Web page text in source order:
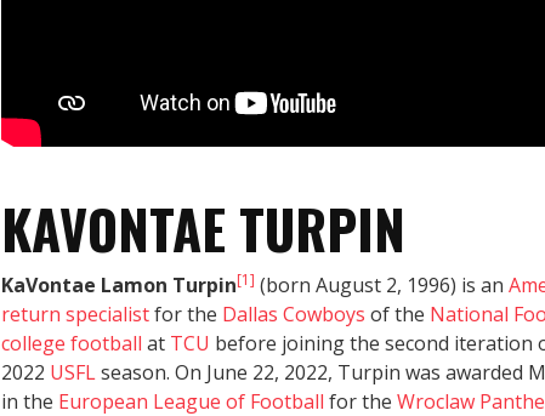
KAVONTAE TURPIN
KaVontae Lamon Turpin[1] (born August 2, 1996) is an
return specialistfor the Dallas Cowboys of the National
college football at TCU before joining the second iteration
2022 USFLseason. On June 22, 2022, Turpin was awarded
in the European League of Football for theWroclaw